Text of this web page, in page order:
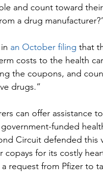
and count toward
a drug
an October filing that
costs to the health
the coupons, and
drugs.”
can offer assistance
funded
Circuit defended this
copays for its costly
a request from Pfizer to